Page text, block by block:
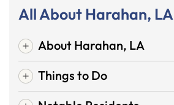
All About Harahan, LA
About Harahan, LA
Things to Do